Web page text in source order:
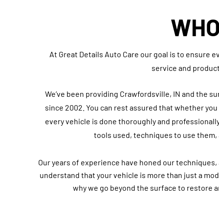
At Great Details Auto Care our goal is to ensure
service and
We’ve been providing Crawfordsville, IN and the
since 2002. You can rest assured that whether
every vehicle is done thoroughly and
tools used, techniques to use
Our years of experience have honed our
understand that your vehicle is more than just a
why we go beyond the surface to restore